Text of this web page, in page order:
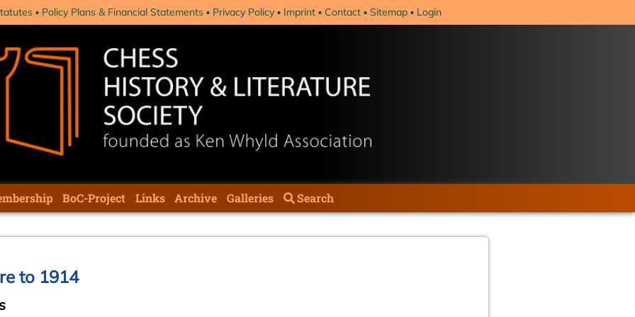
Policy Plans & Financial Statements Privacy Policy Imprint Contact Sitemap Login
BoC-Project Links Archive Galleries Search
to 1914